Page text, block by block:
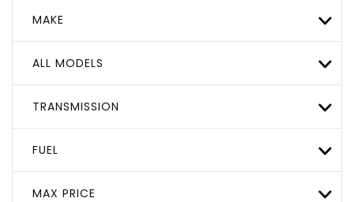
MAKE
ALL MODELS
TRANSMISSION
FUEL
MAX PRICE